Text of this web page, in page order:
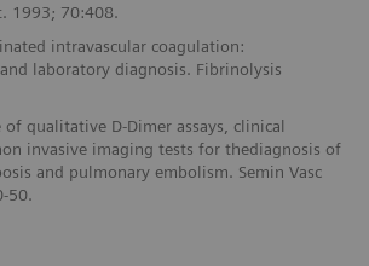
1993; 70:408.
intravascular coagulation:
laboratory diagnosis. Fibrinolysis
of qualitative D-Dimer assays, clinical
invasive imaging tests for thediagnosis of
and pulmonary embolism. Semin Vasc
50.